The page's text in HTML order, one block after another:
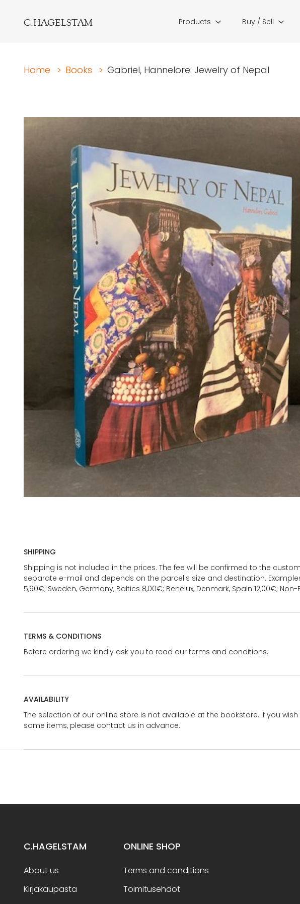
C.HAGELSTAM Products Buy / Sell
Home > Books > Gabriel, Hannelore: Jewelry of Nepal
SHIPPING
Shipping is not included in the prices. The fee will be confirmed to the
separate e-mail and depends on the parcel's size and destination.
5,90€; Sweden, Germany, Baltics 8,00€; Benelux, Denmark, Spain 12,00€; Non-
TERMS & CONDITIONS
Before ordering we kindly ask you to read our terms and conditions.
AVAILABILITY
The selection of our online store is not available at the bookstore. If you wish
some items, please contact us in advance.
C.HAGELSTAM
About us
Kirjakaupasta
ONLINE SHOP
Terms and conditions
Toimitusehdot